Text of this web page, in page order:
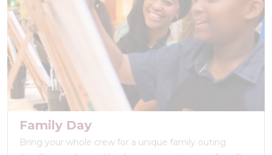
Family Day
Bring your whole crew for a unique family outing